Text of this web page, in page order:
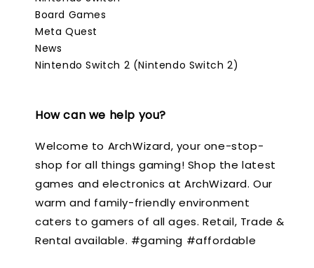
Board Games
Meta Quest
News
Nintendo Switch 2 (Nintendo Switch 2)
How can we help you?
Welcome to ArchWizard, your one-stop-
shop for all things gaming! Shop the latest
games and electronics at ArchWizard. Our
warm and family-friendly environment
caters to gamers of all ages. Retail, Trade &
Rental available. #gaming #affordable